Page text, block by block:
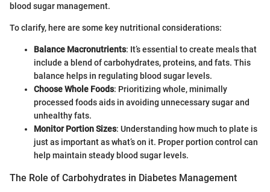
blood sugar management.
To clarify, here are some key nutritional considerations:
Balance Macronutrients: It’s essential to create meals that
include a blend of carbohydrates, proteins, and fats. This
balance helps in regulating blood sugar levels.
Choose Whole Foods: Prioritizing whole, minimally
processed foods aids in avoiding unnecessary sugar and
unhealthy fats.
Monitor Portion Sizes: Understanding how much to plate is
just as important as what’s on it. Proper portion control can
help maintain steady blood sugar levels.
The Role of Carbohydrates in Diabetes Management